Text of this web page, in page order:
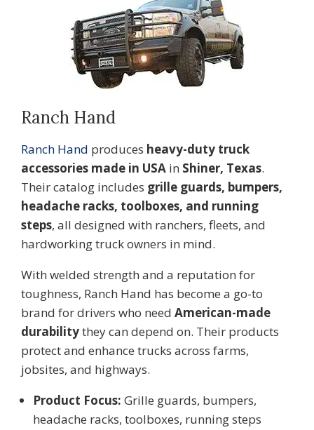
Ranch Hand
Ranch Hand produces heavy-duty truck
accessories made in USA in Shiner, Texas.
Their catalog includes grille guards, bumpers,
headache racks, toolboxes, and running
steps, all designed with ranchers, fleets, and
hardworking truck owners in mind.
With welded strength and a reputation for
toughness, Ranch Hand has become a go-to
brand for drivers who need American-made
durabilitythey can depend on. Their products
protect and enhance trucks across farms,
jobsites, and highways.
Product Focus: Grille guards, bumpers,
headache racks, toolboxes, running steps